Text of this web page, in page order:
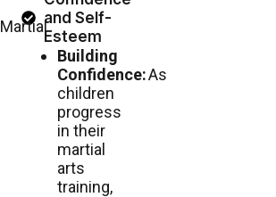
and Self-
Esteem
Building
Confidence:As
children
progress
in their
martial
arts
training,
Martial